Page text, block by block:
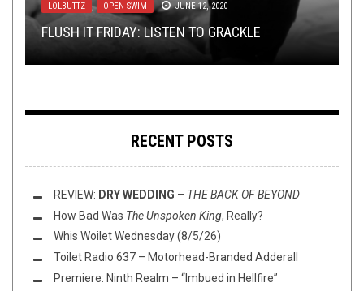
LOLBUTTZ , OPEN SWIM JUNE 12, 2020
FLUSH IT FRIDAY: LISTEN TO GRACKLE
INTERVIEWS NERD SHIT NOVEMBER 3, 2022
INTERVIEW: HUBRIS CANNON
METAL , REVIEWS JANUARY 3, 2022
BUMP’N’GRIND – NOT A TOP 10 EDITION
TMP: SKELETONWITCH, USNEA, BARONESS, AND
MORE!
REVIEW: GNAW THEIR TONGUES —
HYMNS FOR
THE BROKEN, SWOLLEN AND SILENT
RECENT POSTS
REVIEW: DRY WEDDING – THE BACK OF BEYOND
How Bad Was The Unspoken King, Really?
Whis Woilet Wednesday (8/5/26)
Toilet Radio 637 – Motorhead-Branded Adderall
Premiere: Ninth Realm – “Imbued in Hellfire”